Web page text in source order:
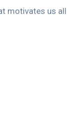
motivates us